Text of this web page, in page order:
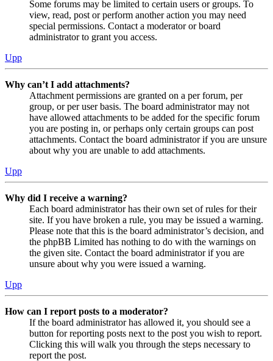
Some forums may be limited to certain users or groups. To
view, read, post or perform another action you may need
special permissions. Contact a moderator or board
administrator to grant you access.
Upp
Why can’t I add attachments?
Attachment permissions are granted on a per forum, per
group, or per user basis. The board administrator may not
have allowed attachments to be added for the specific forum
you are posting in, or perhaps only certain groups can post
attachments. Contact the board administrator if you are unsure
about why you are unable to add attachments.
Upp
Why did I receive a warning?
Each board administrator has their own set of rules for their
site. If you have broken a rule, you may be issued a warning.
Please note that this is the board administrator’s decision, and
the phpBB Limited has nothing to do with the warnings on
the given site. Contact the board administrator if you are
unsure about why you were issued a warning.
Upp
How can I report posts to a moderator?
If the board administrator has allowed it, you should see a
button for reporting posts next to the post you wish to report.
Clicking this will walk you through the steps necessary to
report the post.